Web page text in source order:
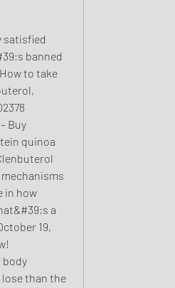
banned
to take
Buy
quinoa
in how
a
19,
body
than the